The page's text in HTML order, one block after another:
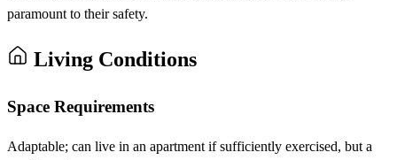
paramount to their safety.
Living Conditions
Space Requirements
Adaptable; can live in an apartment if sufficiently exercised, but a